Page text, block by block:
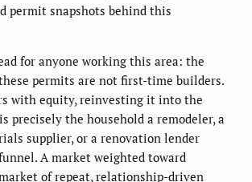
permit snapshots behind this
for anyone working this area: the
permits are not first-time builders.
with equity, reinvesting it into the
precisely the household a remodeler, a
supplier, or a renovation lender
A market weighted toward
of repeat, relationship-driven